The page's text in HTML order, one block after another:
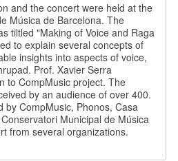
and the concert were held at the
Música de Barcelona. The
tiltled "Making of Voice and Raga
to explain several concepts of
insights into aspects of voice,
Prof. Xavier Serra
to CompMusic project. The
by an audience of over 400.
by CompMusic, Phonos, Casa
Municipal de Música
from several organizations.